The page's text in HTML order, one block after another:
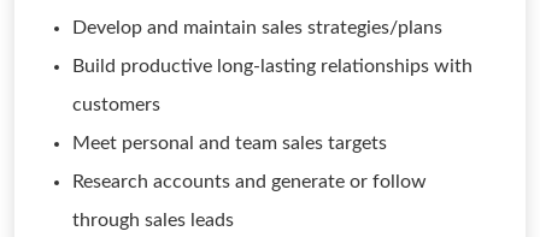
Develop and maintain sales strategies/plans
Build productive long-lasting relationships with
customers
Meet personal and team sales targets
Research accounts and generate or follow
through sales leads